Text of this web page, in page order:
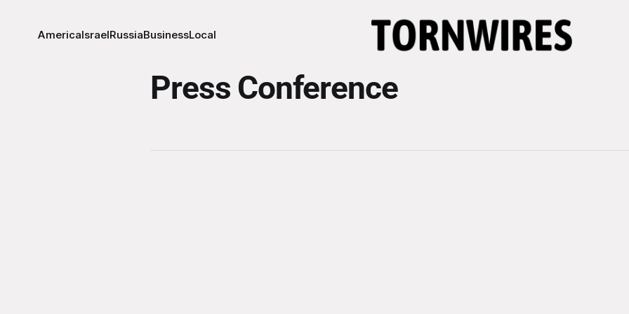
AmericaIsraelRussiaBusinessLocal
Press Conference